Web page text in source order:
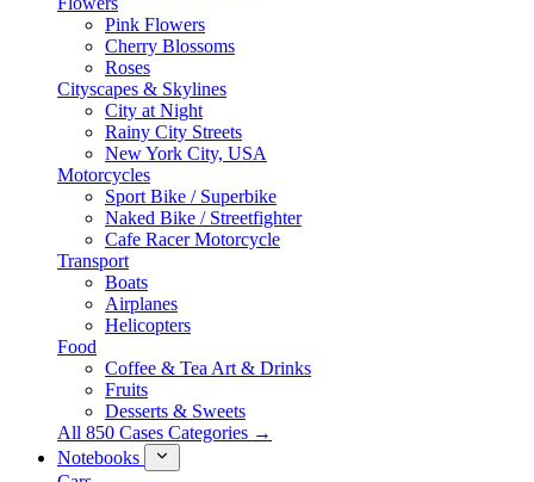
Pink Flowers
Cherry Blossoms
Roses
Cityscapes & Skylines
City at Night
Rainy City Streets
New York City, USA
Motorcycles
Sport Bike / Superbike
Naked Bike / Streetfighter
Cafe Racer Motorcycle
Transport
Boats
Airplanes
Helicopters
Food
Coffee & Tea Art & Drinks
Fruits
Desserts & Sweets
All 850 Cases Categories →
Notebooks